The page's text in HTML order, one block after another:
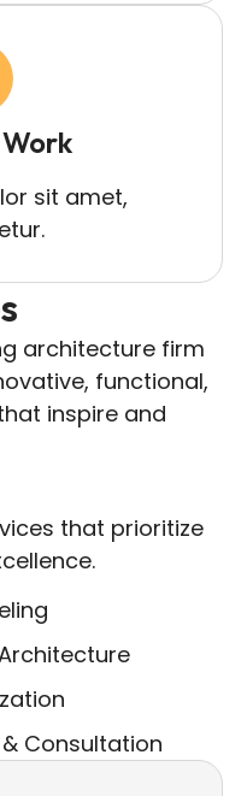
sit amet,
architecture firm
functional,
inspire and
that prioritize
Consultation